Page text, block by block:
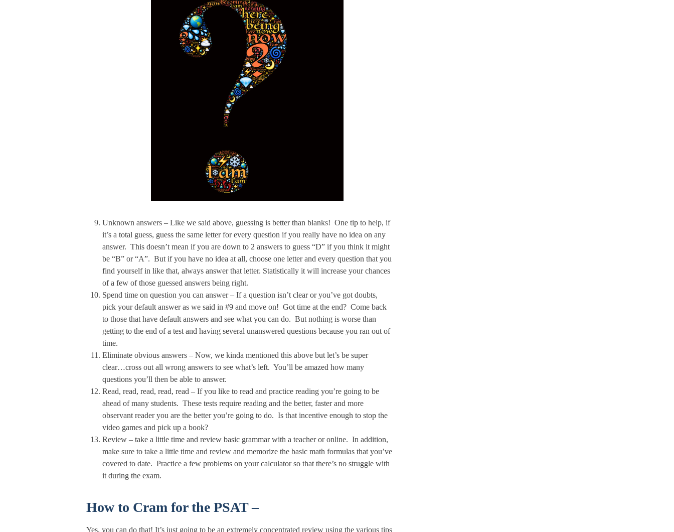
Unknown answers – Like we said above, guessing is better than blanks! One tip to help, if
it’s a total guess, guess the same letter for every question if you really have no idea on any
answer. This doesn’t mean if you are down to 2 answers to guess “D” if you think it might
be “B” or “A”. But if you have no idea at all, choose one letter and every question that you
find yourself in like that, always answer that letter. Statistically it will increase your chances
of a few of those guessed answers being right.
Spend time on question you can answer – If a question isn’t clear or you’ve got doubts,
pick your default answer as we said in #9 and move on! Got time at the end? Come back
to those that have default answers and see what you can do. But nothing is worse than
getting to the end of a test and having several unanswered questions because you ran out of
time.
Eliminate obvious answers – Now, we kinda mentioned this above but let’s be super
clear…cross out all wrong answers to see what’s left. You’ll be amazed how many
questions you’ll then be able to answer.
Read, read, read, read, read – If you like to read and practice reading you’re going to be
ahead of many students. These tests require reading and the better, faster and more
observant reader you are the better you’re going to do. Is that incentive enough to stop the
video games and pick up a book?
Review – take a little time and review basic grammar with a teacher or online. In addition,
make sure to take a little time and review and memorize the basic math formulas that you’ve
covered to date. Practice a few problems on your calculator so that there’s no struggle with
it during the exam.
How to Cram for the PSAT –
Yes, you can do that! It’s just going to be an extremely concentrated review using the various tips